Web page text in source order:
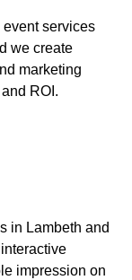
services
we create
marketing
ROI.
in Lambeth and
impression on